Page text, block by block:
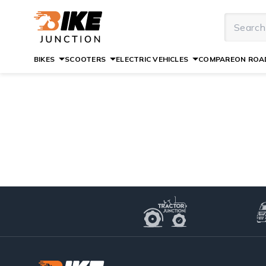
BIKES SCOOTERS ELECTRIC VEHICLES COMPAREON